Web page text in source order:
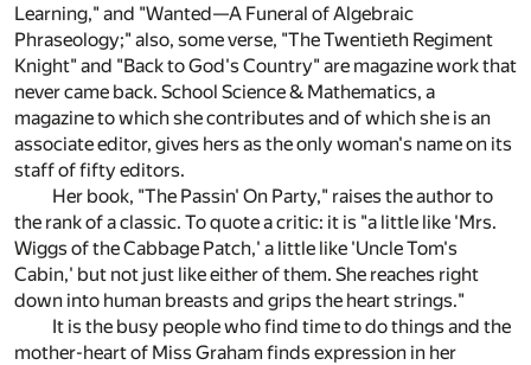
Learning," and "Wanted—A Funeral of Algebraic
Phraseology;" also, some verse, "The Twentieth Regiment
Knight" and "Back to God's Country" are magazine work that
never came back. School Science & Mathematics, a
magazine to which she contributes and of which she is an
associate editor, gives hers as the only woman's name on its
staff of fifty editors.
Her book, "The Passin' On Party," raises the author to
the rank of a classic. To quote a critic: it is "a little like 'Mrs.
Wiggs of the Cabbage Patch,' a little like 'Uncle Tom's
Cabin,' but not just like either of them. She reaches right
down into human breasts and grips the heart strings."
It is the busy people who find time to do things and the
mother-heart of Miss Graham finds expression in her